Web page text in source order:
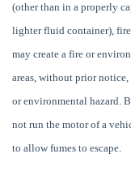
(other than in a properly
lighter fluid container),
may create a fire or
areas, without prior
or environmental hazard.
not run the motor of a
to allow fumes to escape.